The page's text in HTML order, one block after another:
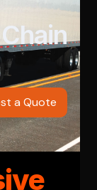
a Quote